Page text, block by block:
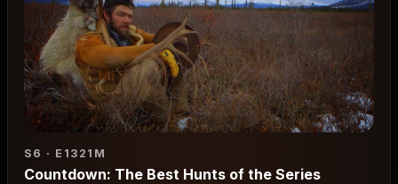
S6 · E13 21M
Countdown: The Best Hunts of the Series